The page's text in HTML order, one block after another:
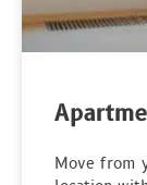
Move from